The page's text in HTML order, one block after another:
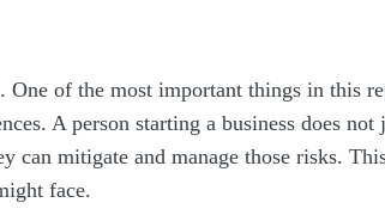
One of the most important things in this
A person starting a business does
can mitigate and manage those risks.
face.